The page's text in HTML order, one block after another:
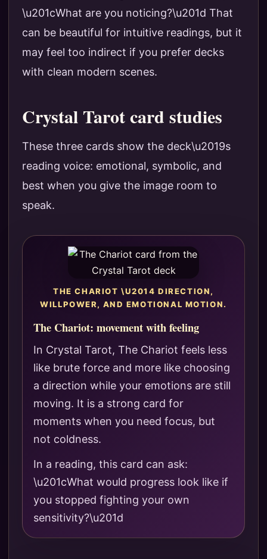
\u201cWhat are you noticing?\u201d That
can be beautiful for intuitive readings, but it
may feel too indirect if you prefer decks
with clean modern scenes.
Crystal Tarot card studies
These three cards show the deck\u2019s
reading voice: emotional, symbolic, and
best when you give the image room to
speak.
THE CHARIOT \U2014 DIRECTION,
WILLPOWER, AND EMOTIONAL MOTION.
The Chariot: movement with feeling
In Crystal Tarot, The Chariot feels less
like brute force and more like choosing
a direction while your emotions are still
moving. It is a strong card for
moments when you need focus, but
not coldness.
In a reading, this card can ask:
\u201cWhat would progress look like if
you stopped fighting your own
sensitivity?\u201d